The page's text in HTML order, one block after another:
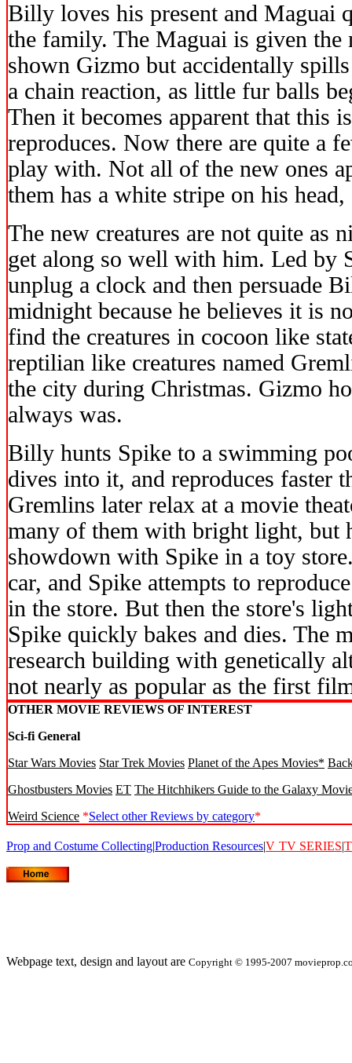
Billy loves his present and Maguai
the family. The Maguai is given
shown Gizmo but accidentally
a chain reaction, as little fur balls
Then it becomes apparent that this
reproduces. Now there are quite a
play with. Not all of the new ones
them has a white stripe on his
The new creatures are not quite as
get along so well with him. Led by
unplug a clock and then persuade
midnight because he believes it is
find the creatures in cocoon like
reptilian like creatures named
the city during Christmas. Gizmo
always was.
Billy hunts Spike to a swimming
dives into it, and reproduces faster
Gremlins later relax at a movie
many of them with bright light, but
showdown with Spike in a toy
car, and Spike attempts to
in the store. But then the store's
Spike quickly bakes and dies. The
research building with genetically
not nearly as popular as the first
OTHER MOVIE REVIEWS OF INTEREST
Sci-fi General
Star Wars Movies Star Trek Movies Planet of the Apes Movies*
Ghostbusters Movies ET The Hitchhikers Guide to the Galaxy
Weird Science *Select other Reviews by category*
Prop and Costume Collecting|Production Resources|V TV SERIES|
Webpage text, design and layout are Copyright © 1995-2007